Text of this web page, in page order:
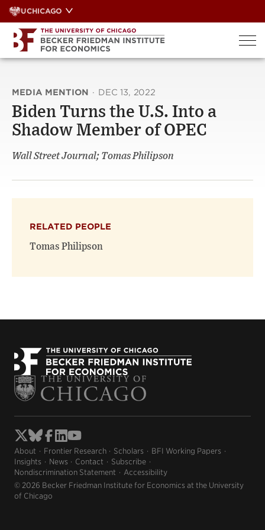
Skip
to
content
UCHICAGO
MEDIA MENTION · DEC 13, 2022
Biden Turns the U.S. Into a
Shadow Member of OPEC
Wall Street Journal; Tomas Philipson
RELATED PEOPLE
Tomas Philipson
About Frontier Research Scholars
BFI Working Papers
Insights
News Contact
Subscribe
Nondiscrimination Statement
Accessibility
© 2026 Becker Friedman Institute for Economics at the University
of Chicago